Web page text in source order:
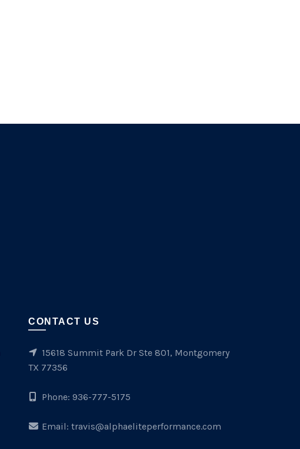
CONTACT US
15618 Summit Park Dr Ste 801, Montgomery
TX 77356
Phone: 936-777-5175
Email: travis@alphaeliteperformance.com